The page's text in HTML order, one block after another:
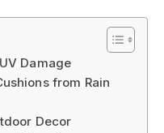
Damage
from Rain
Decor